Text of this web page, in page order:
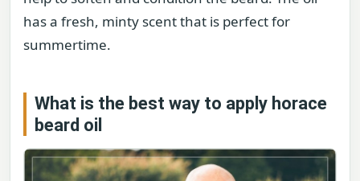
has a fresh, minty scent that is perfect for
summertime.
What is the best way to apply horace
beard oil